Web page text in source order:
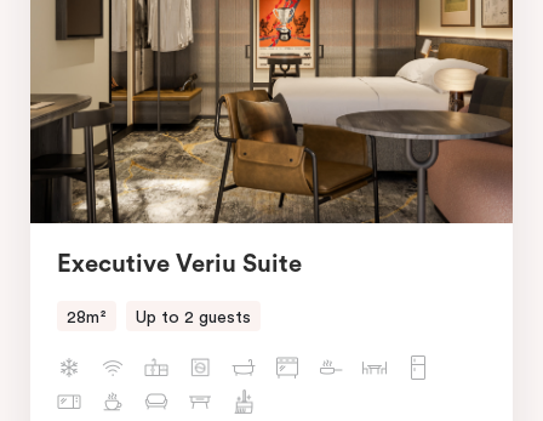
Executive Veriu Suite
28m² Up to 2 guests